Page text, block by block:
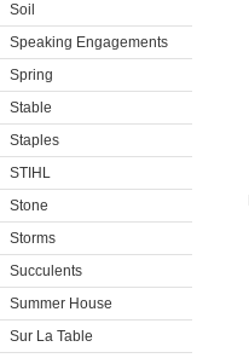
Soil
Speaking Engagements
Spring
Stable
Staples
STIHL
Stone
Storms
Succulents
Summer House
Sur La Table